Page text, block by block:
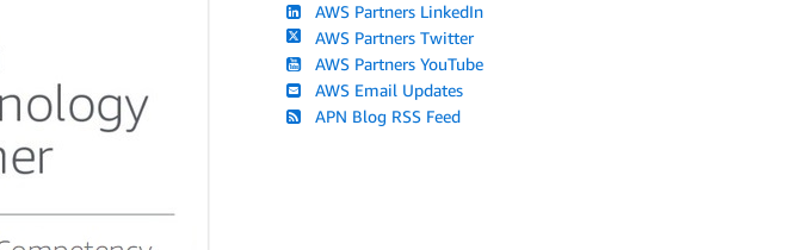
AWS Partners LinkedIn
AWS Partners Twitter
AWS Partners YouTube
AWS Email Updates
APN Blog RSS Feed